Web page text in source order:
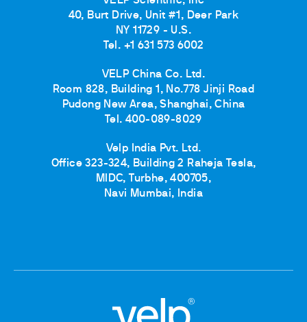
40, Burt Drive, Unit #1, Deer Park
NY 11729 - U.S.
Tel. +1 631 573 6002
VELP China Co. Ltd.
Room 828, Building 1, No.778 Jinji Road
Pudong New Area, Shanghai, China
Tel. 400-089-8029
Velp India Pvt. Ltd.
Office 323-324, Building 2 Raheja Tesla,
MIDC, Turbhe, 400705,
Navi Mumbai, India